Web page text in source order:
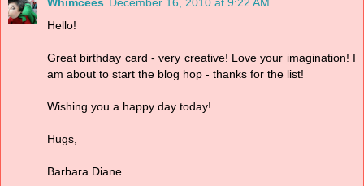
Hello!
Great birthday card - very creative! Love your imagination! I
am about to start the blog hop - thanks for the list!
Wishing you a happy day today!
Hugs,
Barbara Diane